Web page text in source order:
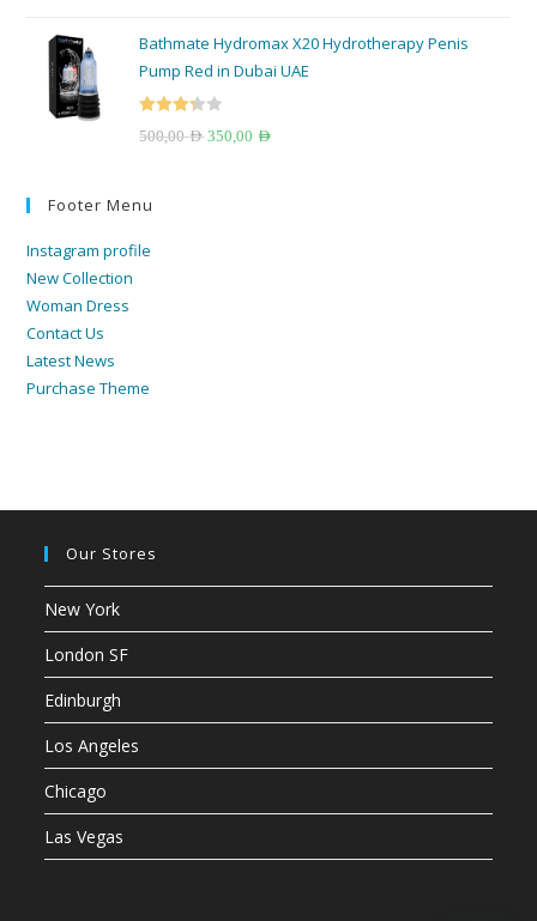
Bathmate Hydromax X20 Hydrotherapy Penis
Pump Red in Dubai UAE
500,00AED 350,00 AED
Footer Menu
Instagram profile
New Collection
Woman Dress
Contact Us
Latest News
Purchase Theme
Our Stores
New York
London SF
Edinburgh
Los Angeles
Chicago
Las Vegas